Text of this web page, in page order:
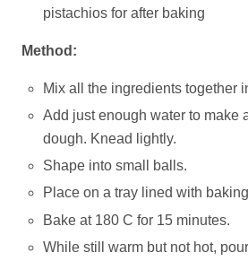
pistachios for after baking
Method:
Mix all the ingredients together
Add just enough water to make
dough. Knead lightly.
Shape into small balls.
Place on a tray lined with
Bake at 180 C for 15 minutes.
While still warm but not hot,